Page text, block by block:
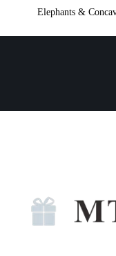
Elephants &